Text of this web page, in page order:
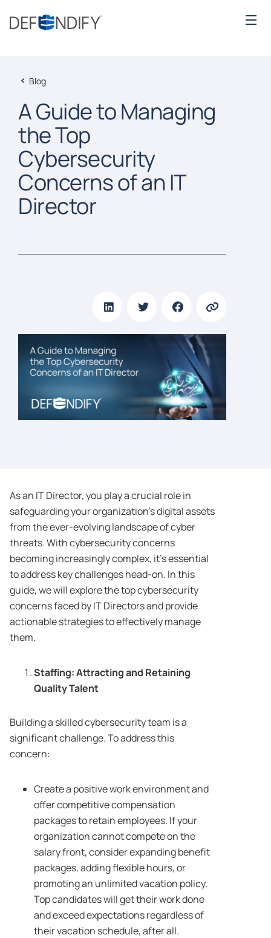
Blog
A Guide to Managing
the Top
Cybersecurity
Concerns of an IT
Director
As an IT Director, you play a crucial role in
safeguarding your organization’s digital assets
from the ever-evolving landscape of cyber
threats. With cybersecurity concerns
becoming increasingly complex, it’s essential
to address key challenges head-on. In this
guide, we will explore the top cybersecurity
concerns faced by IT Directors and provide
actionable strategies to effectively manage
them.
Staffing: Attracting and Retaining
Quality Talent
Building a skilled cybersecurity team is a
significant challenge. To address this
concern:
Create a positive work environment and
offer competitive compensation
packages to retain employees. If your
organization cannot compete on the
salary front, consider expanding benefit
packages, adding flexible hours, or
promoting an unlimited vacation policy.
Top candidates will get their work done
and exceed expectations regardless of
their vacation schedule, after all.